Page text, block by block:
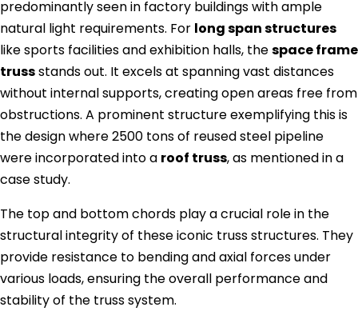
predominantly seen in factory buildings with ample
natural light requirements. For long span structures
like sports facilities and exhibition halls, thespace frame
trussstands out. It excels at spanning vast distances
without internal supports, creating open areas free from
obstructions. A prominent structure exemplifying this is
the design where 2500 tons of reused steel pipeline
were incorporated into a roof truss, as mentioned in a
case study.
The top and bottom chords play a crucial role in the
structural integrity of these iconic truss structures. They
provide resistance to bending and axial forces under
various loads, ensuring the overall performance and
stability of the truss system.